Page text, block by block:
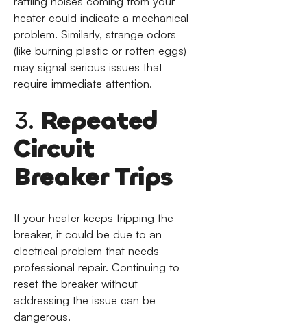
heater could indicate a mechanical
problem. Similarly, strange odors
(like burning plastic or rotten eggs)
may signal serious issues that
require immediate attention.
3. Repeated
Circuit
Breaker Trips
If your heater keeps tripping the
breaker, it could be due to an
electrical problem that needs
professional repair. Continuing to
reset the breaker without
addressing the issue can be
dangerous.